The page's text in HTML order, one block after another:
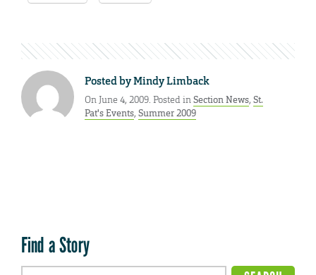
Posted byMindy Limback
On June 4, 2009. Posted inSection News, St.
Pat's Events, Summer 2009
Find a Story